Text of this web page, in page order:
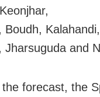
Boudh,
Jharsuguda and
forecast, the